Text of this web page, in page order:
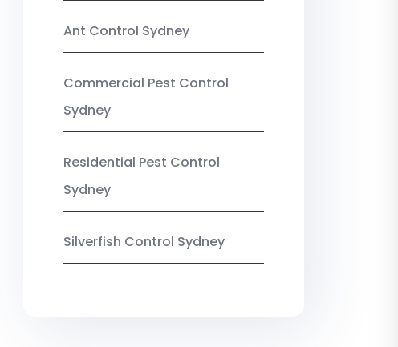
Ant Control Sydney
Commercial Pest Control
Sydney
Residential Pest Control
Sydney
Silverfish Control Sydney